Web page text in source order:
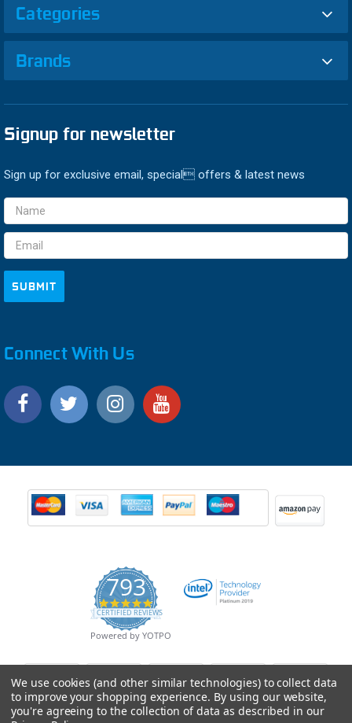
Categories
Brands
Signup for newsletter
Sign up for exclusive email, special offers & latest news
Email
Address
Connect With Us
793
4.9
star
rating
CERTIFIED REVIEWS
Powered by YOTPO
We use cookies (and other similar technologies) to collect data
to improve your shopping experience. By using our website,
you're agreeing to the collection of data as described in our